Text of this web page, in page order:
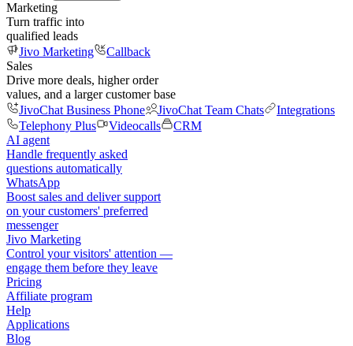
Marketing
Turn traffic into
qualified leads
Jivo Marketing
Callback
Sales
Drive more deals, higher order
values, and a larger customer base
JivoChat Business Phone
JivoChat Team Chats
Integrations
Telephony Plus
Videocalls
CRM
AI agent
Handle frequently asked
questions automatically
WhatsApp
Boost sales and deliver support
on your customers' preferred
messenger
Jivo Marketing
Control your visitors' attention —
engage them before they leave
Pricing
Affiliate program
Help
Applications
Blog